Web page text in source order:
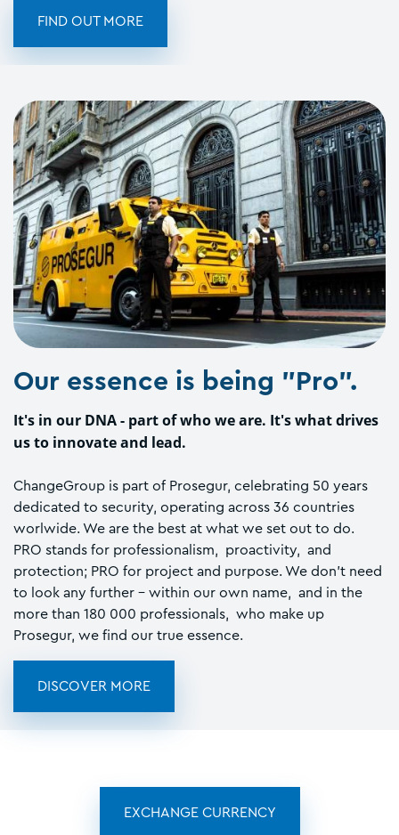
FIND OUT MORE
Our essence is being "Pro".
It's in our DNA - part of who we are. It's what drives
us to innovate and lead.
ChangeGroup is part of Prosegur, celebrating 50 years
dedicated to security, operating across 36 countries
worlwide. We are the best at what we set out to do.
PRO stands for professionalism, proactivity, and
protection; PRO for project and purpose. We don't need
to look any further - within our own name, and in the
more than 180 000 professionals, who make up
Prosegur, we find our true essence.
DISCOVER MORE
EXCHANGE CURRENCY